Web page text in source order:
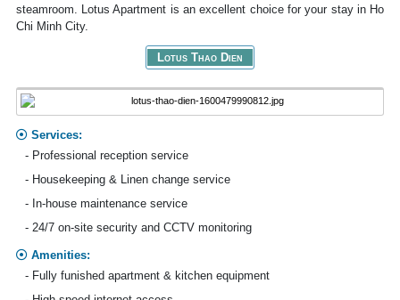
steamroom. Lotus Apartment is an excellent choice for your stay in Ho
Chi Minh City.
Lotus Thao Dien
Services:
- Professional reception service
- Housekeeping & Linen change service
- In-house maintenance service
- 24/7 on-site security and CCTV monitoring
Amenities:
- Fully funished apartment & kitchen equipment